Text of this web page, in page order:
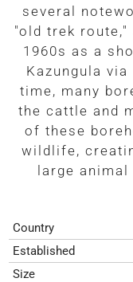
several
"old trek
1960s as a
Kazungula
time, many
the cattle and
of these
wildlife,
large
Country
Established
Size